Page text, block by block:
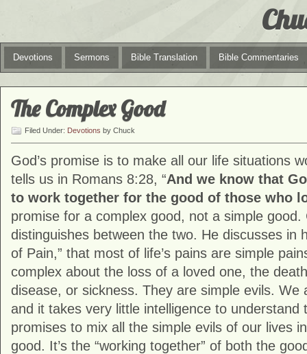
Devotions Sermons Bible Translation Bible Commentaries
The Complex Good
Filed Under: Devotions by Chuck
God’s promise is to make all our life situations
tells us in Romans 8:28, “And we know that
to work together for the good of those who
promise for a complex good, not a simple good.
distinguishes between the two. He discusses in
of Pain,” that most of life’s pains are simple
complex about the loss of a loved one, the
disease, or sickness. They are simple evils. We
and it takes very little intelligence to understand
promises to mix all the simple evils of our lives
good. It’s the “working together” of both the